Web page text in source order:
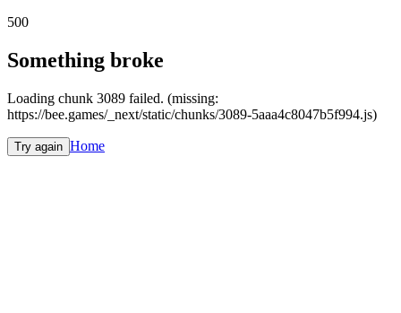
500
Something broke
Loading chunk 3089 failed. (missing:
https://bee.games/_next/static/chunks/3089-5aaa4c8047b5f994.js)
Try again Home